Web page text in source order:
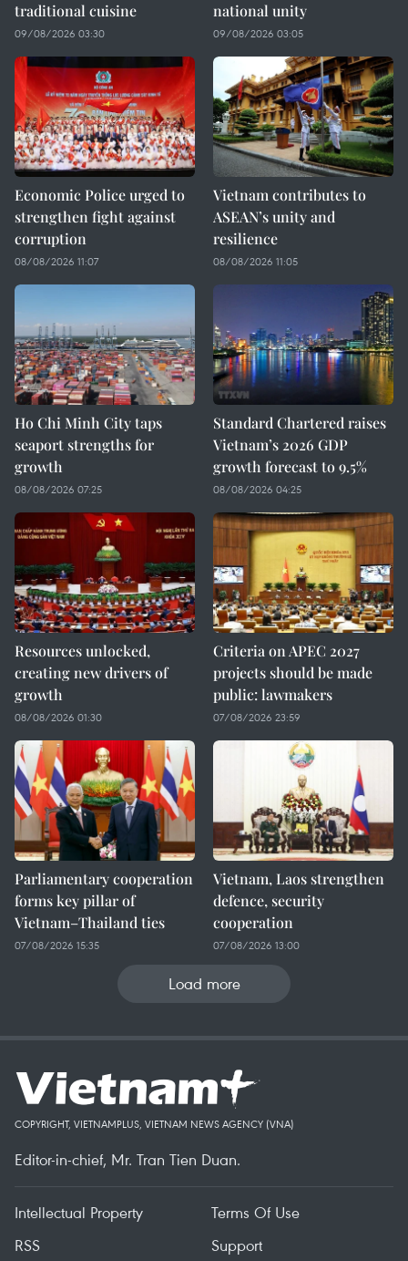
traditional cuisine
09/08/2026 03:30
national unity
09/08/2026 03:05
Economic Police urged to
strengthen fight against
corruption
08/08/2026 11:07
Vietnam contributes to
ASEAN’s unity and
resilience
08/08/2026 11:05
Ho Chi Minh City taps
seaport strengths for
growth
08/08/2026 07:25
Standard Chartered raises
Vietnam’s 2026 GDP
growth forecast to 9.5%
08/08/2026 04:25
Resources unlocked,
creating new drivers of
growth
08/08/2026 01:30
Criteria on APEC 2027
projects should be made
public: lawmakers
07/08/2026 23:59
Parliamentary cooperation
forms key pillar of
Vietnam–Thailand ties
07/08/2026 15:35
Vietnam, Laos strengthen
defence, security
cooperation
07/08/2026 13:00
Load more
COPYRIGHT, VIETNAMPLUS, VIETNAM NEWS AGENCY (VNA)
Editor-in-chief, Mr. Tran Tien Duan.
Intellectual Property
Terms Of Use
RSS
Support